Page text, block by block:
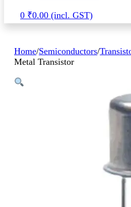
0 ₹0.00
Home/Semiconductors/
Metal Transistor